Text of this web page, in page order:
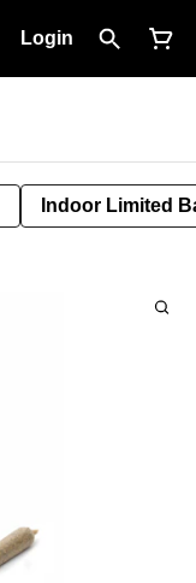
Login
Indoor Limited